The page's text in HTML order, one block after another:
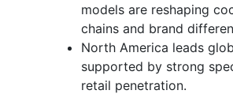
models are reshaping
chains and brand
North America leads
supported by strong
retail penetration.